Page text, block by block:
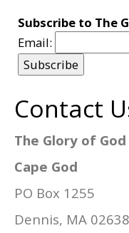
Subscribe to The
Email:
Contact
The Glory of God
Cape God
PO Box 1255
Dennis, MA 02638